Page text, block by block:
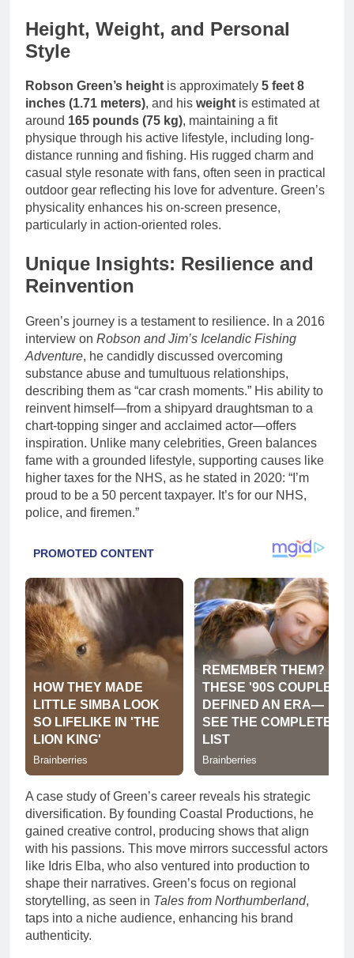
Height, Weight, and Personal
Style
Robson Green’s height is approximately 5 feet 8
inches (1.71 meters), and his weight is estimated at
around 165 pounds (75 kg), maintaining a fit
physique through his active lifestyle, including long-
distance running and fishing. His rugged charm and
casual style resonate with fans, often seen in practical
outdoor gear reflecting his love for adventure. Green’s
physicality enhances his on-screen presence,
particularly in action-oriented roles.
Unique Insights: Resilience and
Reinvention
Green’s journey is a testament to resilience. In a 2016
interview on Robson and Jim’s Icelandic Fishing
Adventure, he candidly discussed overcoming
substance abuse and tumultuous relationships,
describing them as “car crash moments.” His ability to
reinvent himself—from a shipyard draughtsman to a
chart-topping singer and acclaimed actor—offers
inspiration. Unlike many celebrities, Green balances
fame with a grounded lifestyle, supporting causes like
higher taxes for the NHS, as he stated in 2020: “I’m
proud to be a 50 percent taxpayer. It’s for our NHS,
police, and firemen.”
A case study of Green’s career reveals his strategic
diversification. By founding Coastal Productions, he
gained creative control, producing shows that align
with his passions. This move mirrors successful actors
like Idris Elba, who also ventured into production to
shape their narratives. Green’s focus on regional
storytelling, as seen in Tales from Northumberland,
taps into a niche audience, enhancing his brand
authenticity.